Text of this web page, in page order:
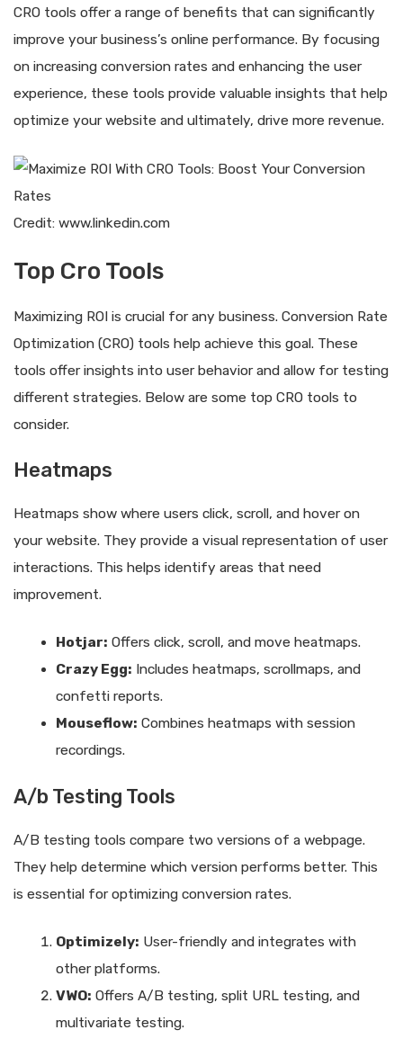
CRO tools offer a range of benefits that can significantly
improve your business’s online performance. By focusing
on increasing conversion rates and enhancing the user
experience, these tools provide valuable insights that help
optimize your website and ultimately, drive more revenue.
Credit: www.linkedin.com
Top Cro Tools
Maximizing ROI is crucial for any business. Conversion Rate
Optimization (CRO) tools help achieve this goal. These
tools offer insights into user behavior and allow for testing
different strategies. Below are some top CRO tools to
consider.
Heatmaps
Heatmaps show where users click, scroll, and hover on
your website. They provide a visual representation of user
interactions. This helps identify areas that need
improvement.
Hotjar: Offers click, scroll, and move heatmaps.
Crazy Egg: Includes heatmaps, scrollmaps, and
confetti reports.
Mouseflow: Combines heatmaps with session
recordings.
A/b Testing Tools
A/B testing tools compare two versions of a webpage.
They help determine which version performs better. This
is essential for optimizing conversion rates.
Optimizely: User-friendly and integrates with
other platforms.
VWO: Offers A/B testing, split URL testing, and
multivariate testing.